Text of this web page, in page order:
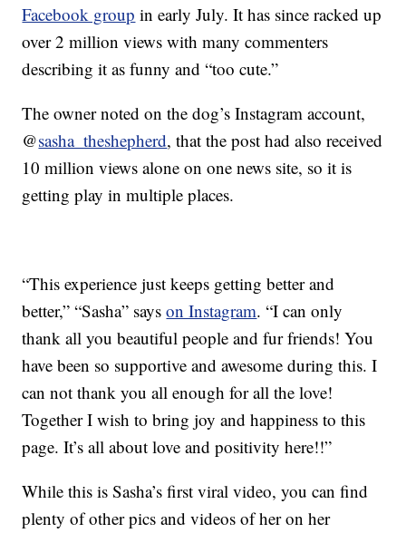
Facebook group in early July. It has since racked up
over 2 million views with many commenters
describing it as funny and “too cute.”
The owner noted on the dog’s Instagram account,
@sasha_theshepherd, that the post had also received
10 million views alone on one news site, so it is
getting play in multiple places.
“This experience just keeps getting better and
better,” “Sasha” sayson Instagram. “I can only
thank all you beautiful people and fur friends! You
have been so supportive and awesome during this. I
can not thank you all enough for all the love!
Together I wish to bring joy and happiness to this
page. It’s all about love and positivity here!!”
While this is Sasha’s first viral video, you can find
plenty of other pics and videos of her on her